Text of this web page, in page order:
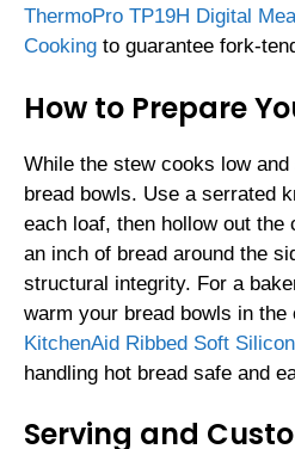
ThermoPro TP19H Digital
Cooking to guarantee fork-
How to Prepare
While the stew cooks low
bread bowls. Use a serrated
each loaf, then hollow out the
an inch of bread around the
structural integrity. For a
warm your bread bowls in
KitchenAid Ribbed Soft
handling hot bread safe and
Serving and